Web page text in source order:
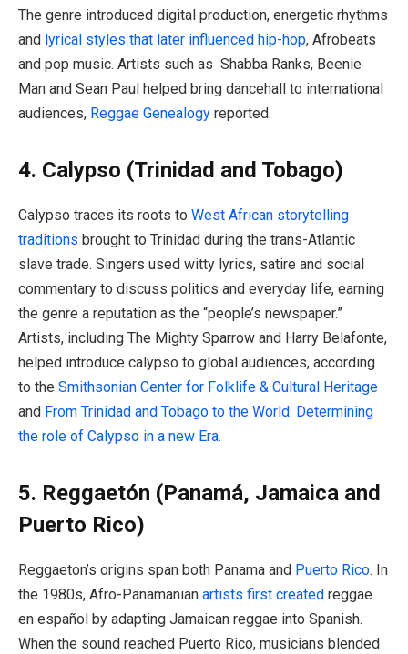
The genre introduced digital production, energetic rhythms
and lyrical styles that later influenced hip-hop, Afrobeats
and pop music. Artists such as Shabba Ranks, Beenie
Man and Sean Paul helped bring dancehall to international
audiences, Reggae Genealogy reported.
4. Calypso (Trinidad and Tobago)
Calypso traces its roots to West African storytelling
traditions brought to Trinidad during the trans-Atlantic
slave trade. Singers used witty lyrics, satire and social
commentary to discuss politics and everyday life, earning
the genre a reputation as the “people’s newspaper.”
Artists, including The Mighty Sparrow and Harry Belafonte,
helped introduce calypso to global audiences, according
to the Smithsonian Center for Folklife & Cultural Heritage
and From Trinidad and Tobago to the World: Determining
the role of Calypso in a new Era.
5. Reggaetón (Panamá, Jamaica and
Puerto Rico)
Reggaeton’s origins span both Panama and Puerto Rico. In
the 1980s, Afro-Panamanian artists first created reggae
en español by adapting Jamaican reggae into Spanish.
When the sound reached Puerto Rico, musicians blended